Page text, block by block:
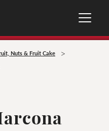
Nuts & Fruit Cake >